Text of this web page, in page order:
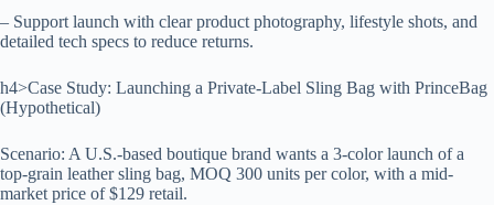
– Support launch with clear product photography, lifestyle shots, and
detailed tech specs to reduce returns.
h4>Case Study: Launching a Private-Label Sling Bag with PrinceBag
(Hypothetical)
Scenario: A U.S.-based boutique brand wants a 3-color launch of a
top-grain leather sling bag, MOQ 300 units per color, with a mid-
market price of $129 retail.